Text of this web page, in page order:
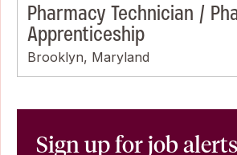
Pharmacy Technician /
Apprenticeship
Brooklyn, Maryland
Sign up for job alerts